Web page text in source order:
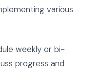
various
weekly or bi-
progress and